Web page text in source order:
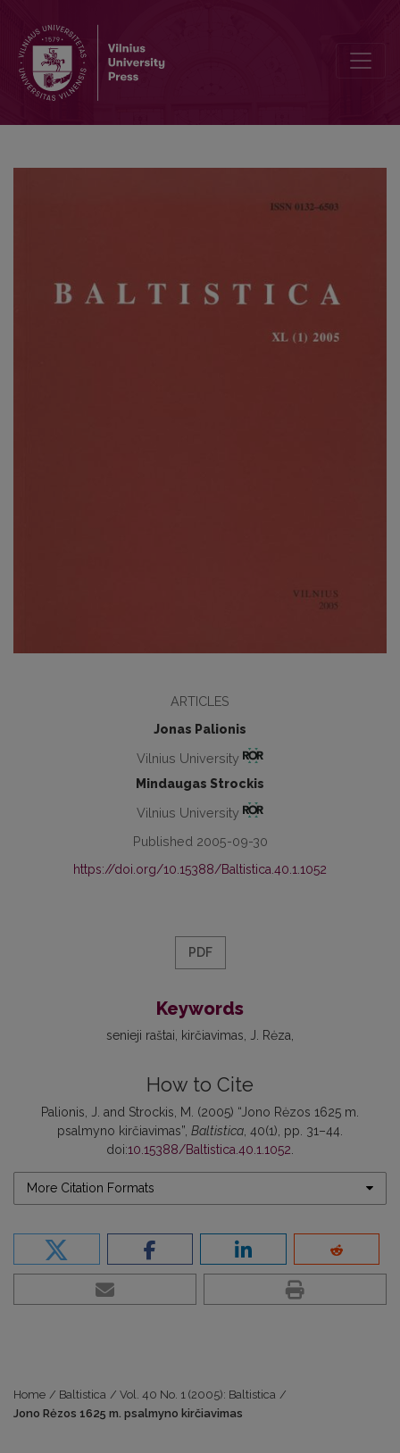
ARTICLES
Jonas Palionis
Vilnius University
Mindaugas Strockis
Vilnius University
Published 2005-09-30
https://doi.org/10.15388/Baltistica.40.1.1052
PDF
Keywords
senieji raštai kirčiavimas J. Rėza
How to Cite
Palionis, J. and Strockis, M. (2005) “Jono Rėzos 1625 m.
psalmyno kirčiavimas”, Baltistica , 40(1), pp. 31–44.
doi:10.15388/Baltistica.40.1.1052
More Citation Formats
Home / Baltistica / Vol. 40 No. 1 (2005): Baltistica /
Jono Rėzos 1625 m. psalmyno kirčiavimas